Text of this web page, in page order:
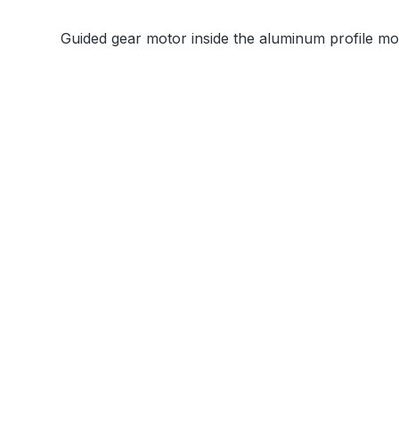
Guided gear motor inside the aluminum profile